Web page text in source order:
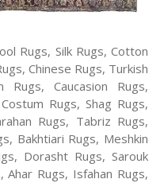
Rugs, Silk Rugs, Cotton
Chinese Rugs, Turkish
Rugs, Caucasion Rugs,
Rugs, Shag Rugs,
Rugs, Tabriz Rugs,
Bakhtiari Rugs, Meshkin
Dorasht Rugs, Sarouk
Ahar Rugs, Isfahan Rugs,